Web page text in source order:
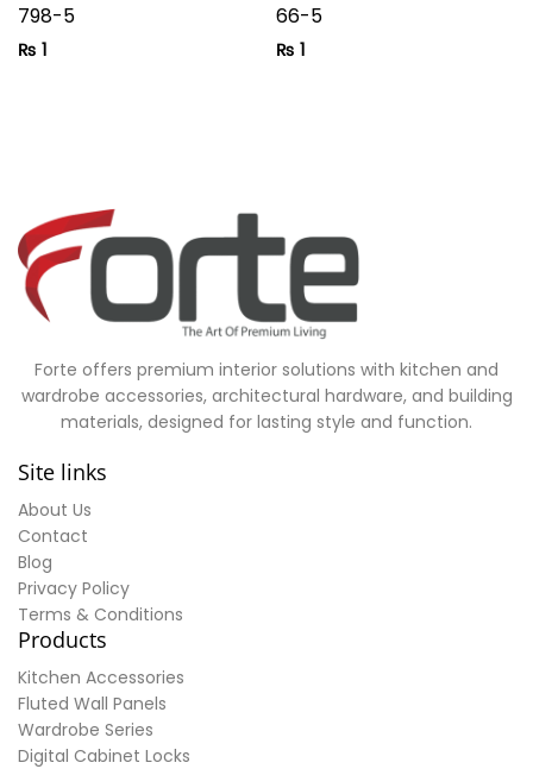
798-5
₨ 1
66-5
₨ 1
Forte offers premium interior solutions with kitchen and
wardrobe accessories, architectural hardware, and building
materials, designed for lasting style and function.
Site links
About Us
Contact
Blog
Privacy Policy
Terms & Conditions
Products
Kitchen Accessories
Fluted Wall Panels
Wardrobe Series
Digital Cabinet Locks